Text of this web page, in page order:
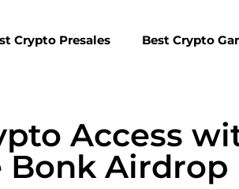
Crypto Presales Best Crypto
Access
Bonk Airdrop